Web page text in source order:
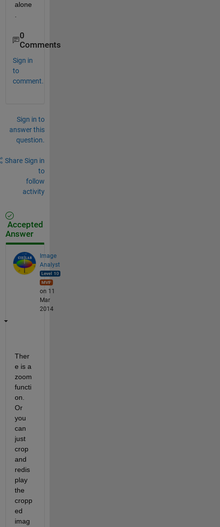
alone
0
Comments
Sign in
to
comment.
Sign in to
answer this
question.
Share Sign in
to
follow
activity
Accepted
Answer
Image
Analyst
on 11
Mar
2014
Ther
e is a
zoom
functi
on.
Or
you
can
just
crop
and
redis
play
the
cropp
ed
imag